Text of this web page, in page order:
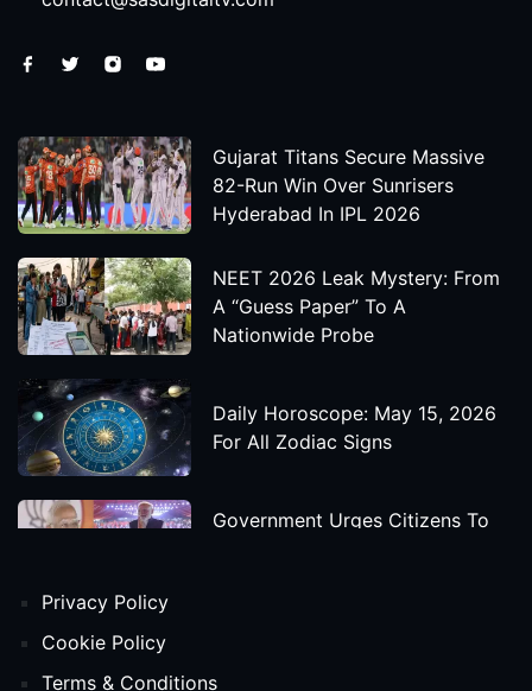
Gujarat Titans Secure Massive
82-Run Win Over Sunrisers
Hyderabad In IPL 2026
NEET 2026 Leak Mystery: From
A “Guess Paper” To A
Nationwide Probe
Daily Horoscope: May 15, 2026
For All Zodiac Signs
Government Urges Citizens To
Privacy Policy
Cookie Policy
Terms & Conditions